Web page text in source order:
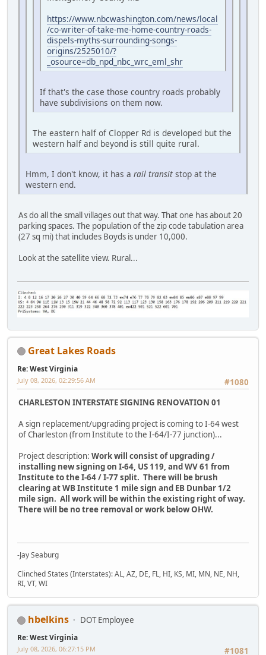
https://www.nbcwashington.com/news/local
/co-writer-of-take-me-home-country-roads-
dispels-myths-surrounding-songs-
origins/2525010/?
_osource=db_npd_nbc_wrc_eml_shr
If that's the case those country roads probably
have subdivisions on them now.
The eastern half of Clopper Rd is developed but the
western half and beyond is still quite rural.
Hmm, I don't know, it has a rail transit stop at the
western end.
As do all the small villages out that way. That one has about 20
parking spaces. The population of the zip code tabulation area
(27 sq mi) that includes Boyds is under 10,000.
Look at the satellite view. Rural...
Great Lakes Roads
Re: West Virginia
#1080
July 08, 2026, 02:29:56 AM
CHARLESTON INTERSTATE SIGNING RENOVATION 01
A sign replacement/upgrading project is coming to I-64 west
of Charleston (from Institute to the I-64/I-77 junction)...
Project description: Work will consist of upgrading /
installing new signing on I-64, US 119, and WV 61 from
Institute to the I-64 / I-77 split. There will be brush
clearing at WB Institute 1 mile sign and EB Dunbar 1/2
mile sign. All work will be within the existing right of way.
There will be no tree removal or work below OHW.
-Jay Seaburg
Clinched States (Interstates): AL, AZ, DE, FL, HI, KS, MI, MN, NE, NH,
RI, VT, WI
hbelkins DOT Employee
Re: West Virginia
#1081
July 08, 2026, 06:27:15 PM